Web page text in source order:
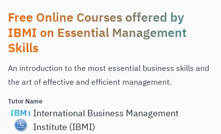
Free Online Courses offered by
IBMI on Essential Management
Skills
An introduction to the most essential business skills and
the art of effective and efficient management.
Tutor Name
International Business Management
Institute (IBMI)